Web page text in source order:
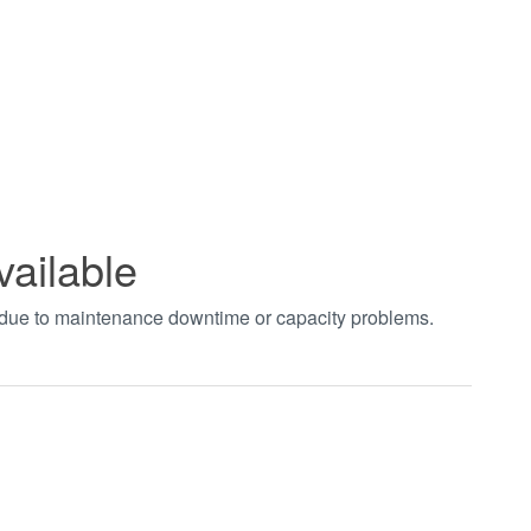
to maintenance downtime or capacity problems.